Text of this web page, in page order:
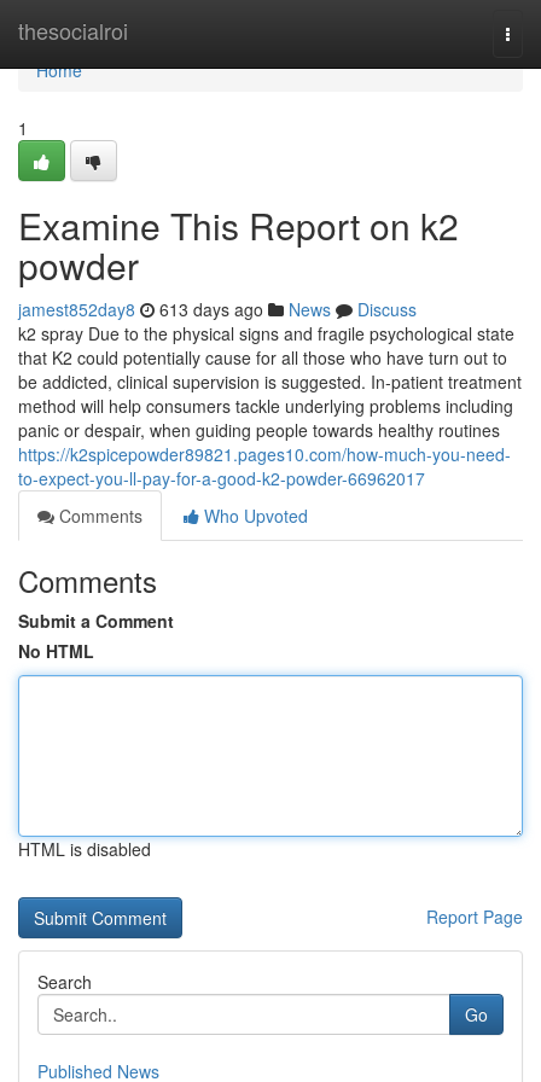
thesocialroi
Home
Home
1
Examine This Report on k2
powder
jamest852day8 613 days ago News
Discuss
k2 spray Due to the physical signs and fragile psychological state
that K2 could potentially cause for all those who have turn out to
be addicted, clinical supervision is suggested. In-patient treatment
method will help consumers tackle underlying problems including
panic or despair, when guiding people towards healthy routines
https://k2spicepowder89821.pages10.com/how-much-you-need-
to-expect-you-ll-pay-for-a-good-k2-powder-66962017
Comments
Who Upvoted
Comments
Submit a Comment
No HTML
HTML is disabled
Report Page
Search
Go
Published News